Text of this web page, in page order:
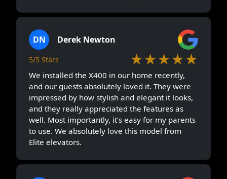
DN Derek Newton
5/5 Stars ★★★★★
We installed the X400 in our home recently,
and our guests absolutely loved it. They were
impressed by how stylish and elegant it looks,
and they really appreciated the features as
well. Most importantly, it’s easy for my parents
to use. We absolutely love this model from
Elite elevators.